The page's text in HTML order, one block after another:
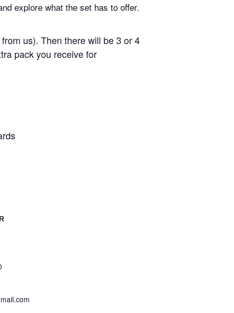
explore what the set has to offer.
us). Then there will be 3 or 4
pack you receive for